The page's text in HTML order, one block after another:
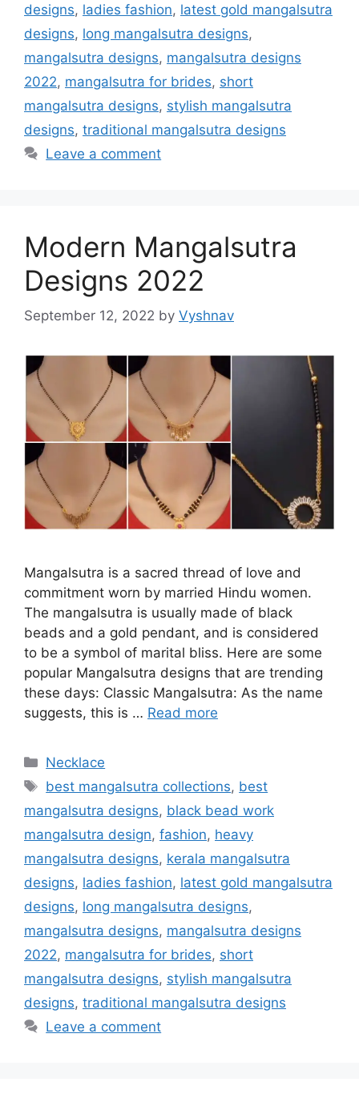
designs, ladies fashion, latest gold mangalsutra
designs, long mangalsutra designs,
mangalsutra designs, mangalsutra designs
2022, mangalsutra for brides, short
mangalsutra designs, stylish mangalsutra
designs, traditional mangalsutra designs
Leave a comment
Modern Mangalsutra
Designs 2022
September 12, 2022 by Vyshnav
Mangalsutra is a sacred thread of love and
commitment worn by married Hindu women.
The mangalsutra is usually made of black
beads and a gold pendant, and is considered
to be a symbol of marital bliss. Here are some
popular Mangalsutra designs that are trending
these days: Classic Mangalsutra: As the name
suggests, this is … Read more
Categories
Necklace
Tags
best mangalsutra collections, best
mangalsutra designs, black bead work
mangalsutra design, fashion, heavy
mangalsutra designs, kerala mangalsutra
designs, ladies fashion, latest gold mangalsutra
designs, long mangalsutra designs,
mangalsutra designs, mangalsutra designs
2022, mangalsutra for brides, short
mangalsutra designs, stylish mangalsutra
designs, traditional mangalsutra designs
Leave a comment